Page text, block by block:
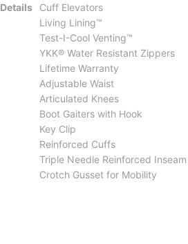
Details
Cuff Elevators
Living Lining™
Test-I-Cool Venting™
YKK® Water Resistant Zippers
Lifetime Warranty
Adjustable Waist
Articulated Knees
Boot Gaiters with Hook
Key Clip
Reinforced Cuffs
Triple Needle Reinforced Inseam
Crotch Gusset for Mobility